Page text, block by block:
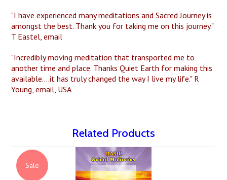
"I have experienced many meditations and Sacred Journey is
amongst the best. Thank you for taking me on this journey."
T Eastel, email
"Incredibly moving meditation that transported me to
another time and place. Thanks Quiet Earth for making this
available....it has truly changed the way I live my life." R
Young, email, USA
Related Products
Sale